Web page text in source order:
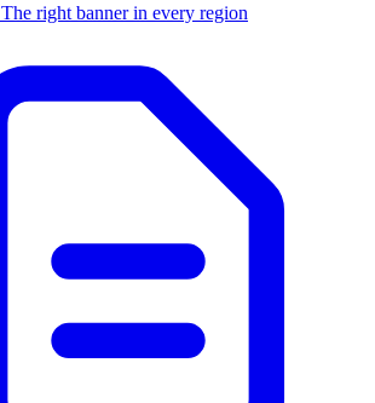
The right banner in every region